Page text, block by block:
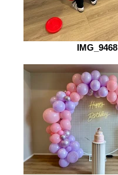
IMG_9468